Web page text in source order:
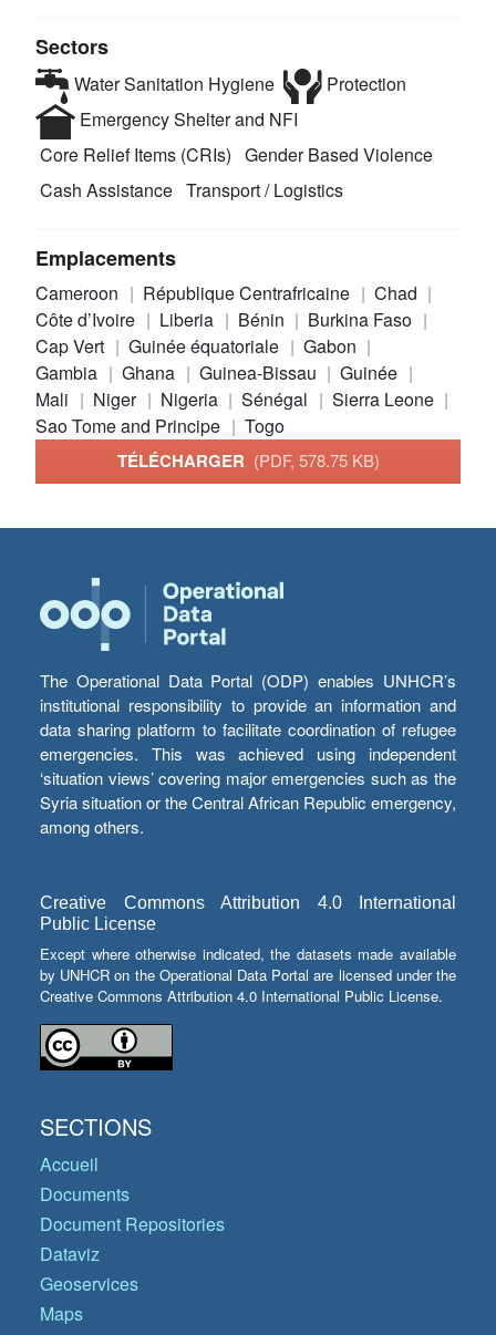
Sectors
Water Sanitation Hygiene
Protection
Emergency Shelter and NFI
Core Relief Items (CRIs) Gender Based Violence
Cash Assistance Transport / Logistics
Emplacements
Cameroon République Centrafricaine
Chad
Côte d’Ivoire
Liberia Bénin
Burkina Faso
Cap Vert
Guinée équatoriale
Gabon
Gambia
Ghana Guinea-Bissau
Guinée
Mali
Niger Nigeria Sénégal
Sierra Leone
Sao Tome and Principe
Togo
TÉLÉCHARGER (PDF, 578.75 KB)
The Operational Data Portal (ODP) enables UNHCR’s
institutional responsibility to provide an information and
data sharing platform to facilitate coordination of refugee
emergencies. This was achieved using independent
‘situation views’ covering major emergencies such as the
Syria situation or the Central African Republic emergency,
among others.
Creative Commons Attribution 4.0 International
Public License
Except where otherwise indicated, the datasets made available
by UNHCR on the Operational Data Portal are licensed under the
Creative Commons Attribution 4.0 International Public License.
SECTIONS
Accueil
Documents
Document Repositories
Dataviz
Geoservices
Maps